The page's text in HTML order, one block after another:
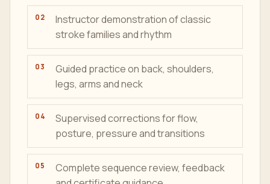
Instructor demonstration of classic
stroke families and rhythm
Guided practice on back, shoulders,
legs, arms and neck
Supervised corrections for flow,
posture, pressure and transitions
Complete sequence review, feedback